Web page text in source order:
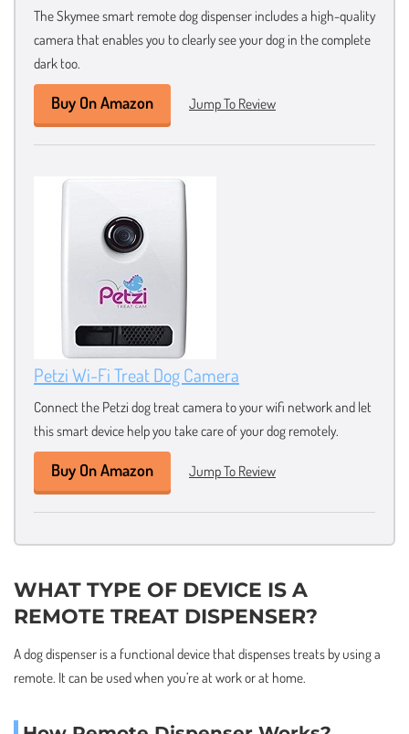
The Skymee smart remote dog dispenser includes a high-quality
camera that enables you to clearly see your dog in the complete
dark too.
Buy On Amazon Jump To Review
Petzi Wi-Fi Treat Dog Camera
Connect the Petzi dog treat camera to your wifi network and let
this smart device help you take care of your dog remotely.
Buy On Amazon Jump To Review
WHAT TYPE OF DEVICE IS A
REMOTE TREAT DISPENSER?
A dog dispenser is a functional device that dispenses treats by using a
remote. It can be used when you’re at work or at home.